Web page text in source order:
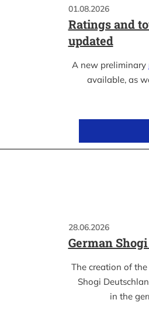
01.08.2026
Ratings and
updated
A new preliminary
available, as
28.06.2026
German
The creation of
Shogi
in the